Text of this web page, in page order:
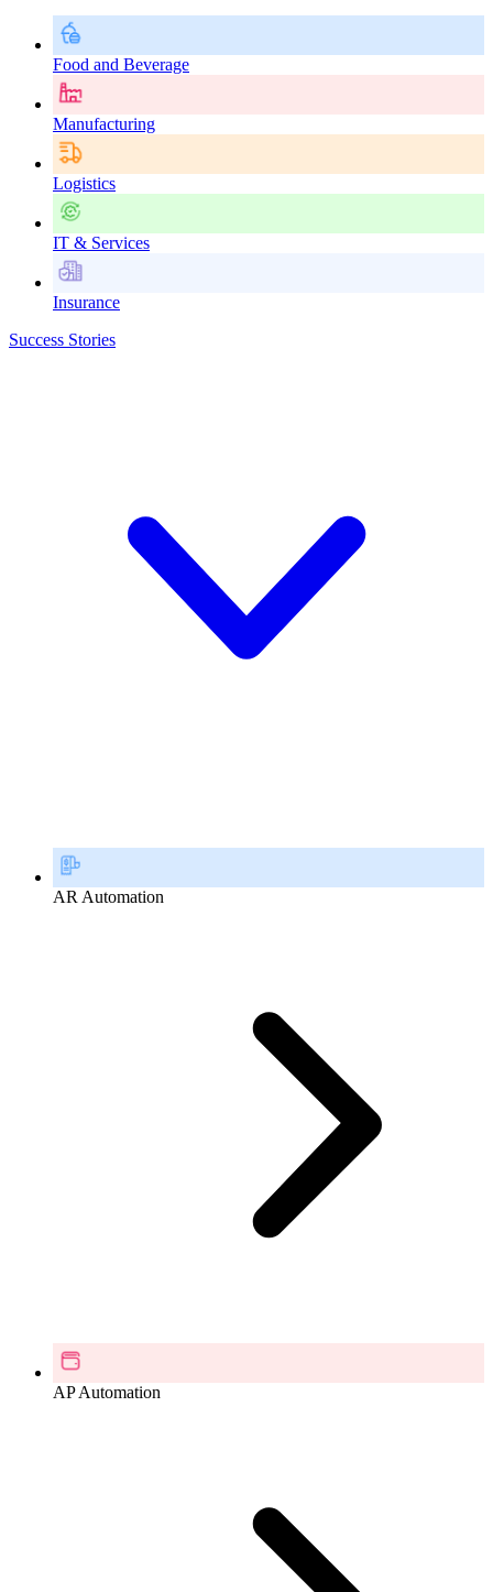
Food and Beverage
Manufacturing
Logistics
IT & Services
Insurance
Success Stories
AR Automation
AP Automation